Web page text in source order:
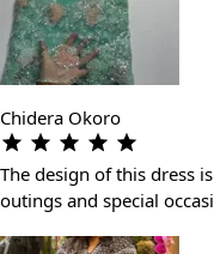
Chidera Okoro
The design of this dress
outings and special